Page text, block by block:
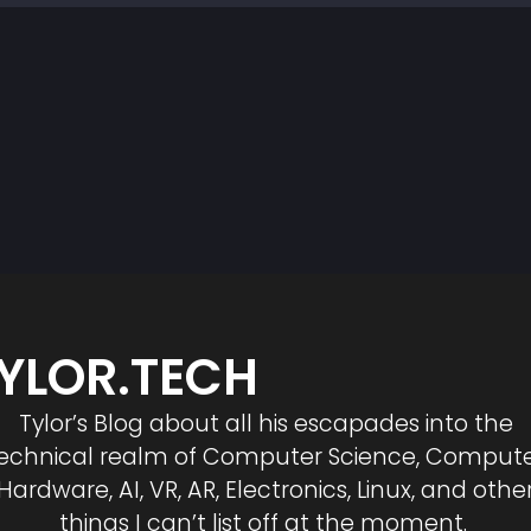
Tylor’s Blog about all his escapades into the
realm of Computer Science,
AI, VR, AR, Electronics, Linux, and
things I can’t list off at the moment.